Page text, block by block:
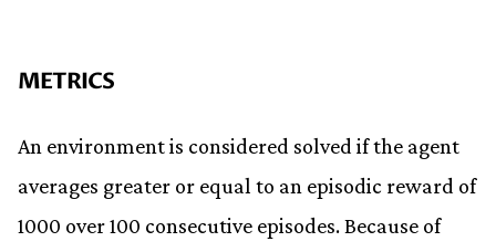
METRICS
An environment is considered solved if the agent
averages greater or equal to an episodic reward of
1000 over 100 consecutive episodes. Because of